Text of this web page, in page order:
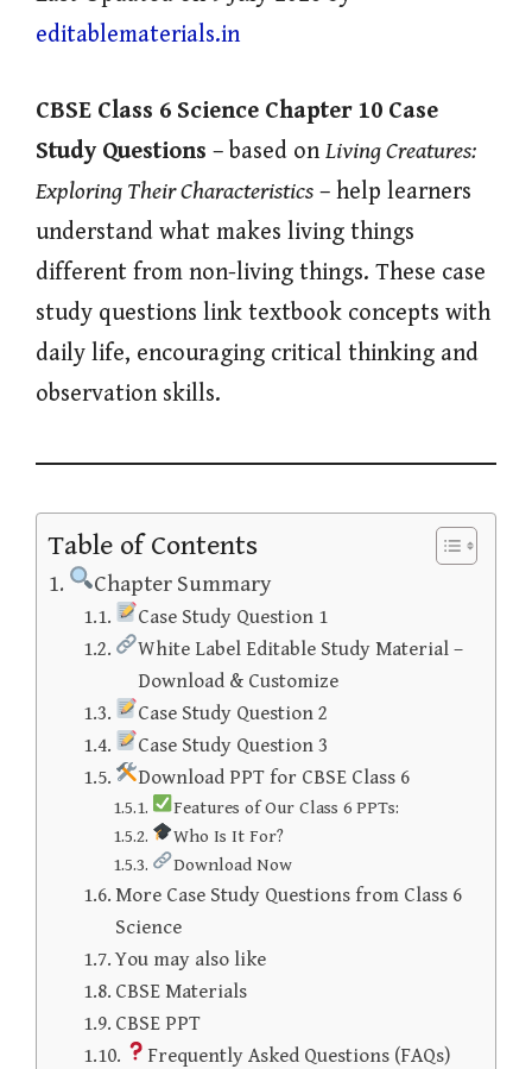
editablematerials.in
CBSE Class 6 Science Chapter 10 Case
Study Questions – based on Living Creatures:
Exploring Their Characteristics – help learners
understand what makes living things
different from non-living things. These case
study questions link textbook concepts with
daily life, encouraging critical thinking and
observation skills.
Table of Contents
Chapter Summary
Case Study Question 1
White Label Editable Study Material –
Download & Customize
Case Study Question 2
Case Study Question 3
Download PPT for CBSE Class 6
Features of Our Class 6 PPTs:
Who Is It For?
Download Now
More Case Study Questions from Class 6
Science
You may also like
CBSE Materials
CBSE PPT
Frequently Asked Questions (FAQs)